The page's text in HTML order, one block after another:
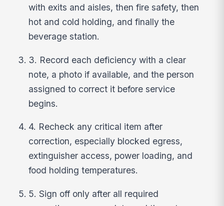
with exits and aisles, then fire safety, then
hot and cold holding, and finally the
beverage station.
3. Record each deficiency with a clear
note, a photo if available, and the person
assigned to correct it before service
begins.
4. Recheck any critical item after
correction, especially blocked egress,
extinguisher access, power loading, and
food holding temperatures.
5. Sign off only after all required